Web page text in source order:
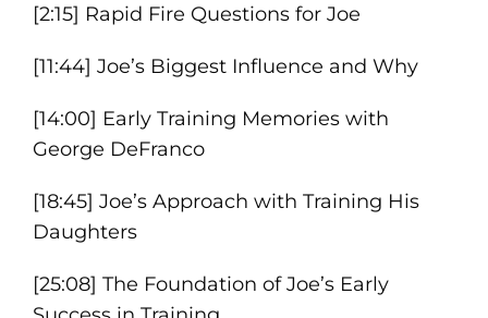
[2:15] Rapid Fire Questions for Joe
[11:44] Joe’s Biggest Influence and Why
[14:00] Early Training Memories with
George DeFranco
[18:45] Joe’s Approach with Training His
Daughters
[25:08] The Foundation of Joe’s Early